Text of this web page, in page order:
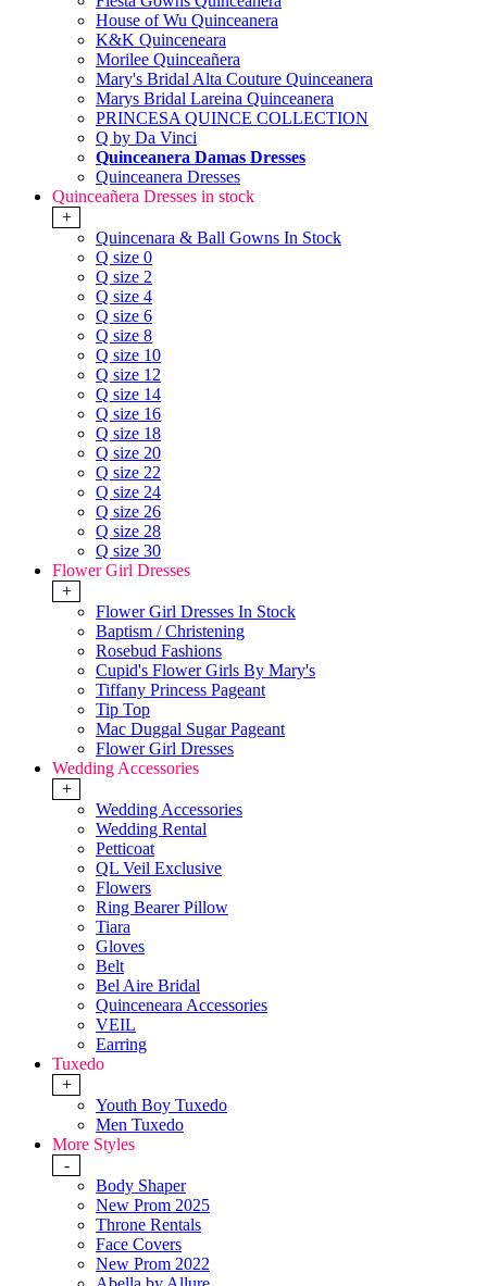
House of Wu Quinceanera
K&K Quinceneara
Morilee Quinceañera
Mary's Bridal Alta Couture Quinceanera
Marys Bridal Lareina Quinceanera
PRINCESA QUINCE COLLECTION
Q by Da Vinci
Quinceanera Damas Dresses
Quinceanera Dresses
Quinceañera Dresses in stock
+
Quincenara & Ball Gowns In Stock
Q size 0
Q size 2
Q size 4
Q size 6
Q size 8
Q size 10
Q size 12
Q size 14
Q size 16
Q size 18
Q size 20
Q size 22
Q size 24
Q size 26
Q size 28
Q size 30
Flower Girl Dresses
+
Flower Girl Dresses In Stock
Baptism / Christening
Rosebud Fashions
Cupid's Flower Girls By Mary's
Tiffany Princess Pageant
Tip Top
Mac Duggal Sugar Pageant
Flower Girl Dresses
Wedding Accessories
+
Wedding Accessories
Wedding Rental
Petticoat
QL Veil Exclusive
Flowers
Ring Bearer Pillow
Tiara
Gloves
Belt
Bel Aire Bridal
Quinceneara Accessories
VEIL
Earring
Tuxedo
+
Youth Boy Tuxedo
Men Tuxedo
More Styles
-
Body Shaper
New Prom 2025
Throne Rentals
Face Covers
New Prom 2022